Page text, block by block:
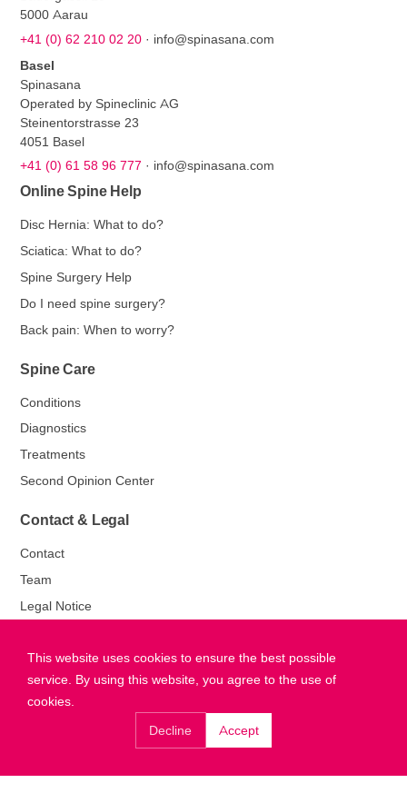
5000 Aarau
+41 (0) 62 210 02 20 · info@spinasana.com
Basel
Spinasana
Operated by Spineclinic AG
Steinentorstrasse 23
4051 Basel
+41 (0) 61 58 96 777 · info@spinasana.com
Online Spine Help
Disc Hernia: What to do?
Sciatica: What to do?
Spine Surgery Help
Do I need spine surgery?
Back pain: When to worry?
Spine Care
Conditions
Diagnostics
Treatments
Second Opinion Center
Contact & Legal
Contact
Team
Legal Notice
This website uses cookies to ensure the best possible
service. By using this website, you agree to the use of
cookies.
Decline
Accept